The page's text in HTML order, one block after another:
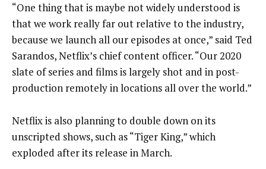
“One thing that is maybe not widely understood is
that we work really far out relative to the industry,
because we launch all our episodes at once,” said Ted
Sarandos, Netflix’s chief content officer. “Our 2020
slate of series and films is largely shot and in post-
production remotely in locations all over the world.”
Netflix is also planning to double down on its
unscripted shows, such as “Tiger King,” which
exploded after its release in March.